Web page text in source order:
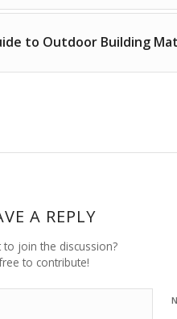
to Outdoor Building
A REPLY
to join the discussion?
to contribute!